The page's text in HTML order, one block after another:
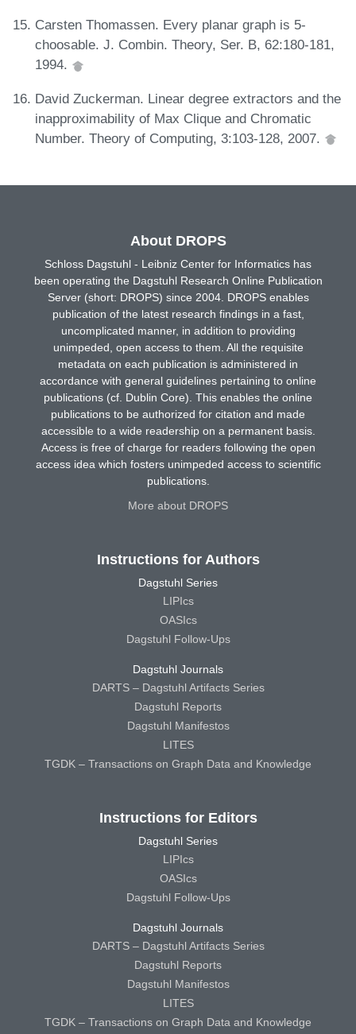
Carsten Thomassen. Every planar graph is 5-
choosable. J. Combin. Theory, Ser. B, 62:180-181,
1994.
David Zuckerman. Linear degree extractors and the
inapproximability of Max Clique and Chromatic
Number. Theory of Computing, 3:103-128, 2007.
About DROPS
Schloss Dagstuhl - Leibniz Center for Informatics has
been operating the Dagstuhl Research Online Publication
Server (short: DROPS) since 2004. DROPS enables
publication of the latest research findings in a fast,
uncomplicated manner, in addition to providing
unimpeded, open access to them. All the requisite
metadata on each publication is administered in
accordance with general guidelines pertaining to online
publications (cf. Dublin Core). This enables the online
publications to be authorized for citation and made
accessible to a wide readership on a permanent basis.
Access is free of charge for readers following the open
access idea which fosters unimpeded access to scientific
publications.
More about DROPS
Instructions for Authors
Dagstuhl Series
LIPIcs
OASIcs
Dagstuhl Follow-Ups
Dagstuhl Journals
DARTS – Dagstuhl Artifacts Series
Dagstuhl Reports
Dagstuhl Manifestos
LITES
TGDK – Transactions on Graph Data and Knowledge
Instructions for Editors
Dagstuhl Series
LIPIcs
OASIcs
Dagstuhl Follow-Ups
Dagstuhl Journals
DARTS – Dagstuhl Artifacts Series
Dagstuhl Reports
Dagstuhl Manifestos
LITES
TGDK – Transactions on Graph Data and Knowledge